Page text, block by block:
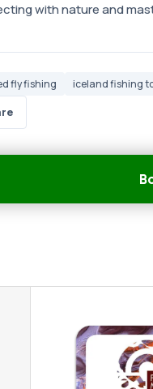
with nature and
fly fishing iceland fishing